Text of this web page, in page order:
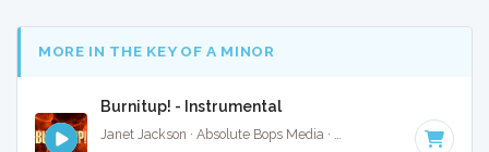
MORE IN THE KEY OF A MINOR
Burnitup! - Instrumental
Janet Jackson · Absolute Bops Media · · Key of A